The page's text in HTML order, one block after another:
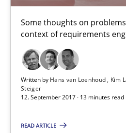
Some thoughts on
context of requirements
Written by Hans van Loenhoud Kim
Steiger
12. September 2017 · 13 minutes read
READ ARTICLE
Birgit Demuth
21.02.2017
26 minutes